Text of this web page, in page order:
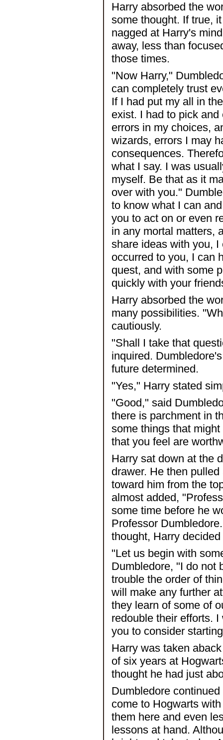
Harry absorbed the
some thought. If true,
nagged at Harry's
away, less than
those times.
"Now Harry,"
can completely trust
If I had put my all in
exist. I had to pick
errors in my choices,
wizards, errors I may
consequences.
what I say. I was
myself. Be that as it
over with you."
to know what I can
you to act on or even
in any mortal matters,
share ideas with you,
occurred to you, I can
quest, and with some
quickly with your
Harry absorbed the
many possibilities.
cautiously.
"Shall I take that
inquired.
future determined.
"Yes," Harry stated
"Good," said
there is parchment in
some things that
that you feel are
Harry sat down at the
drawer. He then
toward him from the
almost added,
some time before he
Professor
thought, Harry
"Let us begin with
Dumbledore, "I do not
trouble the order of
will make any further
they learn of some of
redouble their efforts.
you to consider
Harry was taken
of six years at
thought he had just
Dumbledore
come to Hogwarts
them here and even
lessons at hand.